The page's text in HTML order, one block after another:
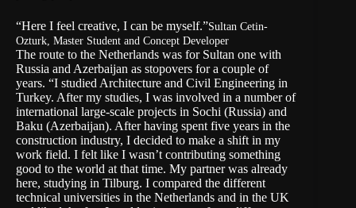
“Here I feel creative, I can be myself.”Sultan Cetin-
Ozturk, Master Student and Concept Developer
The route to the Netherlands was for Sultan one with
Russia and Azerbaijan as stopovers for a couple of
years. “I studied Architecture and Civil Engineering in
Turkey. After my studies, I was involved in a number of
international large-scale projects in Sochi (Russia) and
Baku (Azerbaijan). After having spent five years in the
construction industry, I decided to make a shift in my
work field. I felt like I wasn’t contributing something
good to the world at that time. My partner was already
here, studying in Tilburg. I compared the different
technical universities in the Netherlands and in the UK